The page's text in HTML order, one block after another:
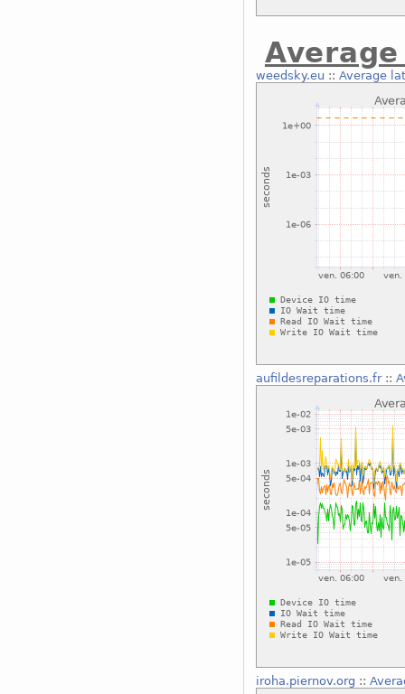
weedsky.eu :: Average
aufildesreparations.fr::
iroha.piernov.org ::